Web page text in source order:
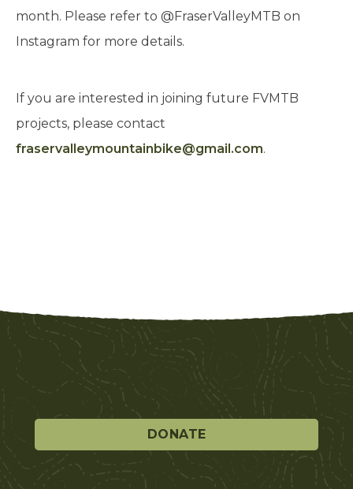
month. Please refer to @FraserValleyMTB on
Instagram for more details.
If you are interested in joining future FVMTB
projects, please contact
fraservalleymountainbike@gmail.com.
DONATE